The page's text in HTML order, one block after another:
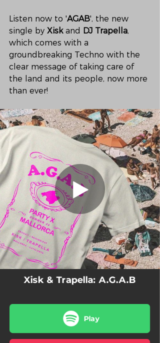
Listen now to 'AGAB', the new
single by Xisk and DJ Trapella,
which comes with a
groundbreaking Techno with the
clear message of taking care of
the land and its people, now more
than ever!